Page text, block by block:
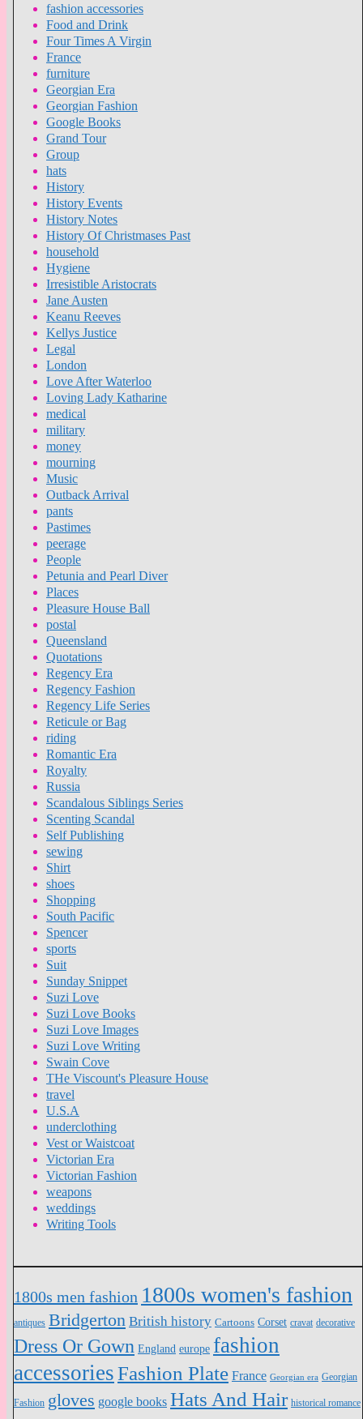
fashion accessories
Food and Drink
Four Times A Virgin
France
furniture
Georgian Era
Georgian Fashion
Google Books
Grand Tour
Group
hats
History
History Events
History Notes
History Of Christmases Past
household
Hygiene
Irresistible Aristocrats
Jane Austen
Keanu Reeves
Kellys Justice
Legal
London
Love After Waterloo
Loving Lady Katharine
medical
military
money
mourning
Music
Outback Arrival
pants
Pastimes
peerage
People
Petunia and Pearl Diver
Places
Pleasure House Ball
postal
Queensland
Quotations
Regency Era
Regency Fashion
Regency Life Series
Reticule or Bag
riding
Romantic Era
Royalty
Russia
Scandalous Siblings Series
Scenting Scandal
Self Publishing
sewing
Shirt
shoes
Shopping
South Pacific
Spencer
sports
Suit
Sunday Snippet
Suzi Love
Suzi Love Books
Suzi Love Images
Suzi Love Writing
Swain Cove
THe Viscount's Pleasure House
travel
U.S.A
underclothing
Vest or Waistcoat
Victorian Era
Victorian Fashion
weapons
weddings
Writing Tools
1800s men fashion 1800s women's fashion
antiques Bridgerton British history Cartoons Corset cravat decorative
Dress Or Gown England europe fashion
accessoriesFashion Plate France Georgian era Georgian
Fashion gloves google books Hats And Hair historical romance